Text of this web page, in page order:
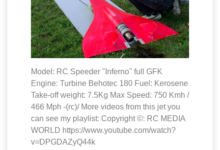
Model: RC Speeder "Inferno" full GFK
Engine: Turbine Behotec 180 Fuel: Kerosene
Take-off weight: 7.5Kg Max Speed: 750 Kmh /
466 Mph -(rc)/ More videos from this jet you
can see my playlist: Copyright ©: RC MEDIA
WORLD https://www.youtube.com/watch?
v=DPGDAZyQ44k